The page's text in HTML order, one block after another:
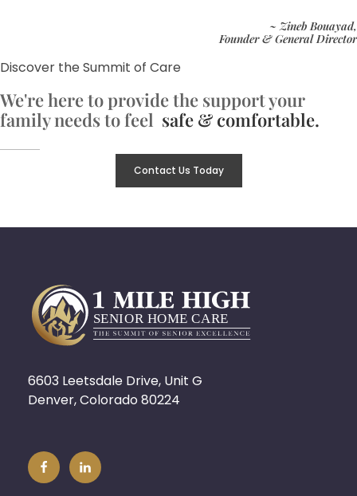
~ Zineb Bouayad,
Founder & General Director
Discover the Summit of Care
We're here to provide the support your
family needs to feel safe & comfortable.
Contact Us Today
6603 Leetsdale Drive, Unit G
Denver, Colorado 80224